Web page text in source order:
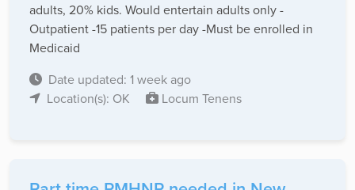
adults, 20% kids. Would entertain adults only -
Outpatient -15 patients per day -Must be enrolled in
Medicaid
Date updated: 1 week ago
Location(s): OK
Locum Tenens